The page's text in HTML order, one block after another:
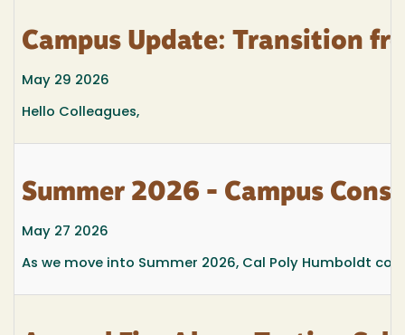
Campus Update: Transition
May 29 2026
Hello Colleagues,
Summer 2026 - Campus
May 27 2026
As we move into Summer 2026, Cal Poly Humboldt